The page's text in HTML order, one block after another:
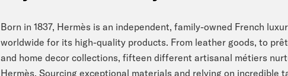
Born in 1837, Hermès is an independent, family-owned French
worldwide for its high-quality products. From leather goods, to
and home decor collections, fifteen different artisanal métiers
Hermès. Sourcing exceptional materials and relying on incredible